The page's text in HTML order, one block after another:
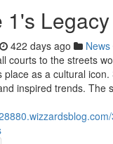
1's
422 days ago News
courts to the streets
place as a cultural
inspired trends. The